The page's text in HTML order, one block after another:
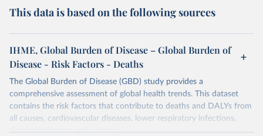
This data is based on the following sources
IHME, Global Burden of Disease – Global Burden of
Disease - Risk Factors - Deaths
The Global Burden of Disease (GBD) study provides a
comprehensive assessment of global health trends. This dataset
contains the risk factors that contribute to deaths and DALYs from
all causes, cardiovascular diseases, lower respiratory infections,
diarrheal diseases and cancers.